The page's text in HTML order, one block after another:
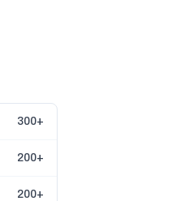
300+
200+
200+